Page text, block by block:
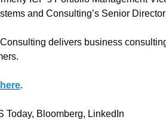
and Consulting’s Senior
delivers business
here.
Today, Bloomberg, LinkedIn